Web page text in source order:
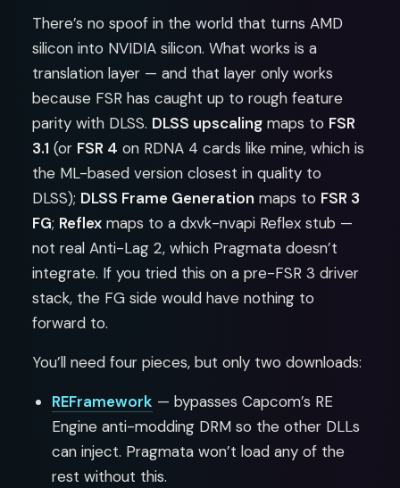
There’s no spoof in the world that turns AMD
silicon into NVIDIA silicon. What works is a
translation layer — and that layer only works
because FSR has caught up to rough feature
parity with DLSS. DLSS upscaling maps to FSR
3.1 (or FSR 4 on RDNA 4 cards like mine, which is
the ML-based version closest in quality to
DLSS); DLSS Frame Generation maps to FSR 3
FG; Reflex maps to a dxvk-nvapi Reflex stub —
not real Anti-Lag 2, which Pragmata doesn’t
integrate. If you tried this on a pre-FSR 3 driver
stack, the FG side would have nothing to
forward to.
You’ll need four pieces, but only two downloads:
REFramework — bypasses Capcom’s RE
Engine anti-modding DRM so the other DLLs
can inject. Pragmata won’t load any of the
rest without this.